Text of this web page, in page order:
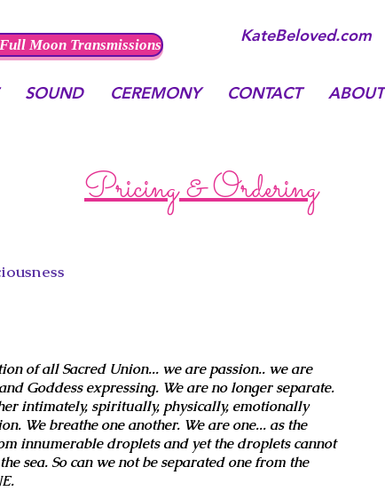
KateBeloved.com
SOUND CEREMONY CONTACT ABOUT
Moon Transmissions
Pricing & Ordering
of all Sacred Union... we are passion.. we are
Goddess expressing. We are no longer separate.
intimately, spiritually, physically, emotionally
We breathe one another. We are one... as the
innumerable droplets and yet the droplets cannot
sea. So can we not be separated one from the